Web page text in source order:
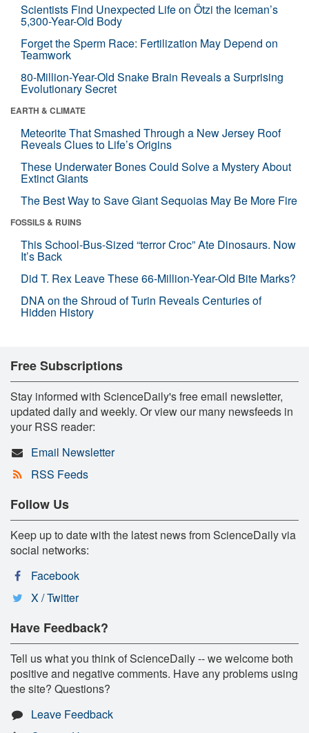
Scientists Find Unexpected Life on Ötzi the Iceman’s
5,300-Year-Old Body
Forget the Sperm Race: Fertilization May Depend on
Teamwork
80-Million-Year-Old Snake Brain Reveals a Surprising
Evolutionary Secret
EARTH & CLIMATE
Meteorite That Smashed Through a New Jersey Roof
Reveals Clues to Life’s Origins
These Underwater Bones Could Solve a Mystery About
Extinct Giants
The Best Way to Save Giant Sequoias May Be More Fire
FOSSILS & RUINS
This School-Bus-Sized “terror Croc” Ate Dinosaurs. Now
It’s Back
Did T. Rex Leave These 66-Million-Year-Old Bite Marks?
DNA on the Shroud of Turin Reveals Centuries of
Hidden History
Free Subscriptions
Stay informed with ScienceDaily's free email newsletter,
updated daily and weekly. Or view our many newsfeeds in
your RSS reader:
Email Newsletter
RSS Feeds
Follow Us
Keep up to date with the latest news from ScienceDaily via
social networks:
Facebook
X / Twitter
Have Feedback?
Tell us what you think of ScienceDaily -- we welcome both
positive and negative comments. Have any problems using
the site? Questions?
Leave Feedback